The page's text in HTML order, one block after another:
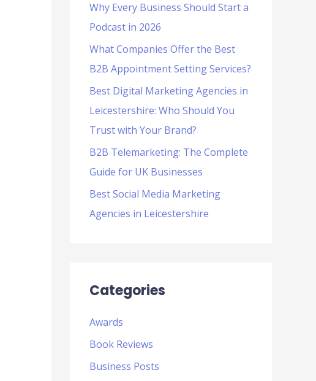
f
o
r
:
Why Every Business Should Start a
Podcast in 2026
What Companies Offer the Best
B2B Appointment Setting Services?
Best Digital Marketing Agencies in
Leicestershire: Who Should You
Trust with Your Brand?
B2B Telemarketing: The Complete
Guide for UK Businesses
Best Social Media Marketing
Agencies in Leicestershire
Categories
Awards
Book Reviews
Business Posts